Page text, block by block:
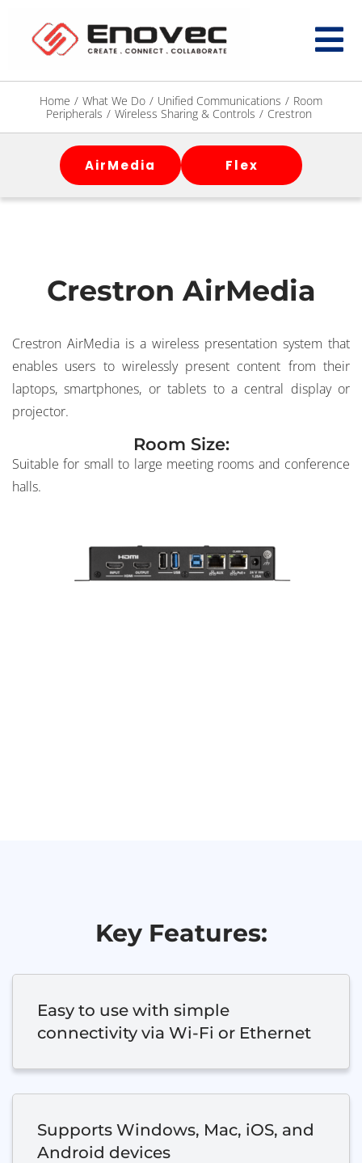
Home / What We Do / Unified Communications / Room
Peripherals / Wireless Sharing & Controls / Crestron
AirMedia Flex
Crestron AirMedia
Crestron AirMedia is a wireless presentation system that
enables users to wirelessly present content from their
laptops, smartphones, or tablets to a central display or
projector.
Room Size:
Suitable for small to large meeting rooms and conference
halls.
Key Features:
Easy to use with simple
connectivity via Wi-Fi or Ethernet
Supports Windows, Mac, iOS, and
Android devices